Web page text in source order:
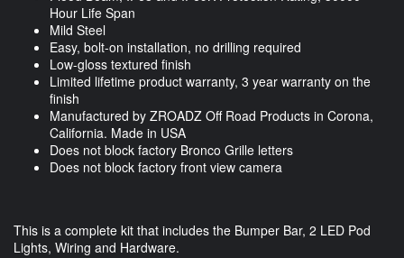
Hour Life Span
Mild Steel
Easy, bolt-on installation, no drilling required
Low-gloss textured finish
Limited lifetime product warranty, 3 year warranty on the
finish
Manufactured by ZROADZ Off Road Products in Corona,
California. Made in USA
Does not block factory Bronco Grille letters
Does not block factory front view camera
This is a complete kit that includes the Bumper Bar, 2 LED Pod
Lights, Wiring and Hardware.